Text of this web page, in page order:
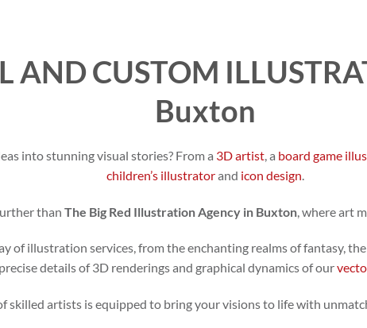
AND CUSTOM
Buxton
into stunning visual stories? From a 3D artist , a board game
children’s illustratorand icon design
than The Big Red Illustration Agency in Buxton, where art
of illustration services, from the enchanting realms of fantasy,
precise details of 3D renderings and graphical dynamics of our
skilled artists is equipped to bring your visions to life with